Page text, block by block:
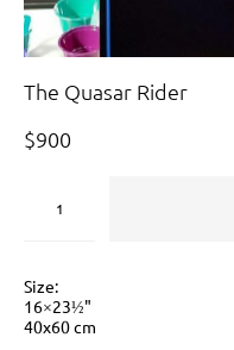
The Quasar Rider
$900
Size:
16×23½"
40x60 cm